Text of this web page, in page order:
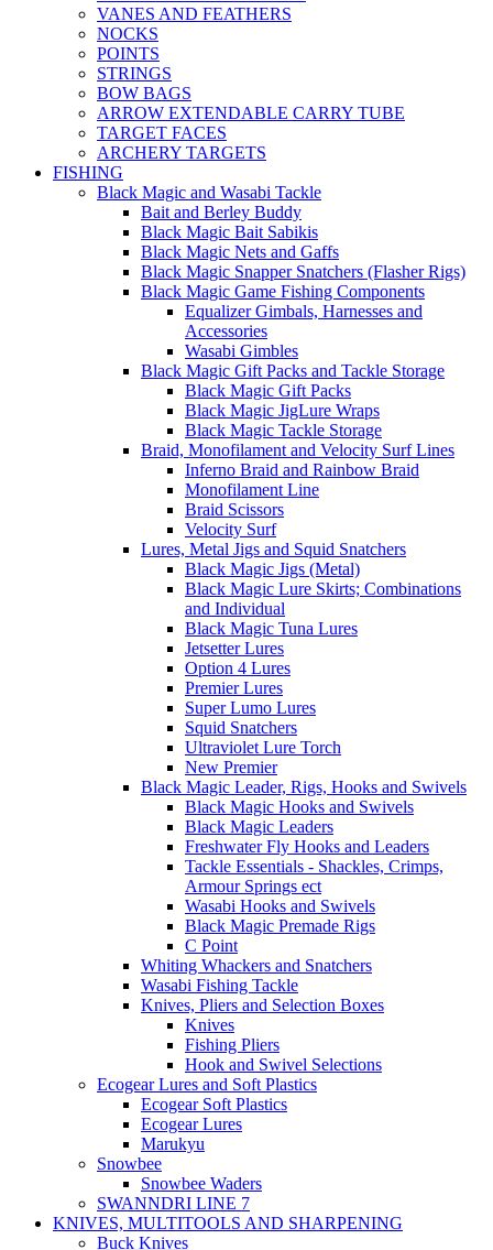
VANES AND FEATHERS
NOCKS
POINTS
STRINGS
BOW BAGS
ARROW EXTENDABLE CARRY TUBE
TARGET FACES
ARCHERY TARGETS
FISHING
Black Magic and Wasabi Tackle
Bait and Berley Buddy
Black Magic Bait Sabikis
Black Magic Nets and Gaffs
Black Magic Snapper Snatchers (Flasher Rigs)
Black Magic Game Fishing Components
Equalizer Gimbals, Harnesses and
Accessories
Wasabi Gimbles
Black Magic Gift Packs and Tackle Storage
Black Magic Gift Packs
Black Magic JigLure Wraps
Black Magic Tackle Storage
Braid, Monofilament and Velocity Surf Lines
Inferno Braid and Rainbow Braid
Monofilament Line
Braid Scissors
Velocity Surf
Lures, Metal Jigs and Squid Snatchers
Black Magic Jigs (Metal)
Black Magic Lure Skirts; Combinations
and Individual
Black Magic Tuna Lures
Jetsetter Lures
Option 4 Lures
Premier Lures
Super Lumo Lures
Squid Snatchers
Ultraviolet Lure Torch
New Premier
Black Magic Leader, Rigs, Hooks and Swivels
Black Magic Hooks and Swivels
Black Magic Leaders
Freshwater Fly Hooks and Leaders
Tackle Essentials - Shackles, Crimps,
Armour Springs ect
Wasabi Hooks and Swivels
Black Magic Premade Rigs
C Point
Whiting Whackers and Snatchers
Wasabi Fishing Tackle
Knives, Pliers and Selection Boxes
Knives
Fishing Pliers
Hook and Swivel Selections
Ecogear Lures and Soft Plastics
Ecogear Soft Plastics
Ecogear Lures
Marukyu
Snowbee
Snowbee Waders
SWANNDRI LINE 7
KNIVES, MULTITOOLS AND SHARPENING
Buck Knives